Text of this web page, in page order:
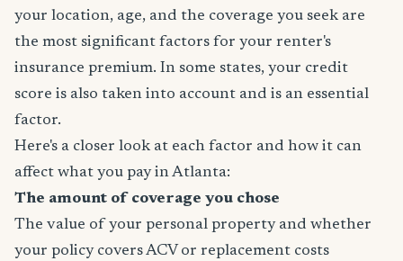
your location, age, and the coverage you seek are
the most significant factors for your renter's
insurance premium. In some states, your credit
score is also taken into account and is an essential
factor.
Here's a closer look at each factor and how it can
affect what you pay in Atlanta:
The amount of coverage you chose
The value of your personal property and whether
your policy covers ACV or replacement costs